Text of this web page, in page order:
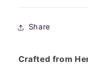
Share
Crafted from